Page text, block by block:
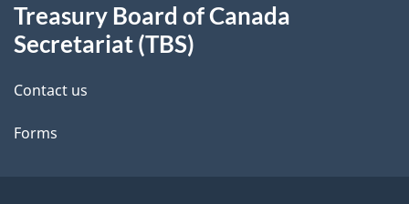
d
t
a
this
Treasury Board of Canada
Secretariat (TBS)
Contact us
Forms